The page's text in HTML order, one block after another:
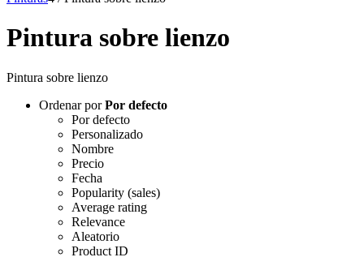
Pintura sobre lienzo
Pintura sobre lienzo
Ordenar porPor defecto
Por defecto
Personalizado
Nombre
Precio
Fecha
Popularity (sales)
Average rating
Relevance
Aleatorio
Product ID